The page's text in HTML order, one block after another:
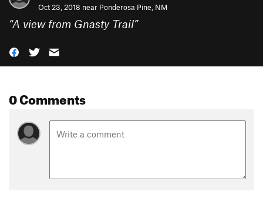
Oct 23, 2018 near Ponderosa Pine, NM
“A view from Gnasty Trail”
0 Comments